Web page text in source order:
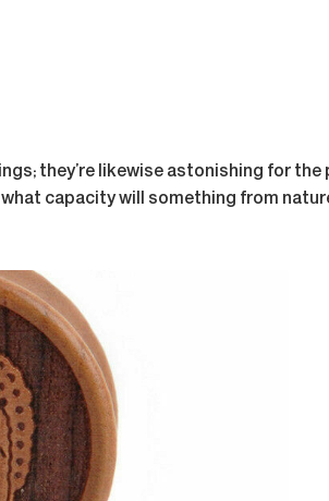
they’re likewise astonishing for
capacity will something from